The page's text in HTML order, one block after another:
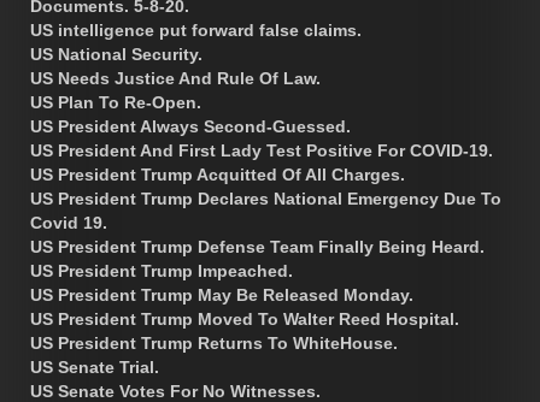
Documents. 5-8-20.
US intelligence put forward false claims.
US National Security.
US Needs Justice And Rule Of Law.
US Plan To Re-Open.
US President Always Second-Guessed.
US President And First Lady Test Positive For COVID-19.
US President Trump Acquitted Of All Charges.
US President Trump Declares National Emergency Due To
Covid 19.
US President Trump Defense Team Finally Being Heard.
US President Trump Impeached.
US President Trump May Be Released Monday.
US President Trump Moved To Walter Reed Hospital.
US President Trump Returns To WhiteHouse.
US Senate Trial.
US Senate Votes For No Witnesses.